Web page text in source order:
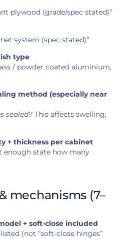
plywood (grade/spec stated)”
system (spec stated)”
type
/ powder coated aluminium,
method (especially near
sealed? This affects swelling,
+ thickness per cabinet
enough state how many
mechanisms (7–
+ soft-close included
(not “soft-close hinges”